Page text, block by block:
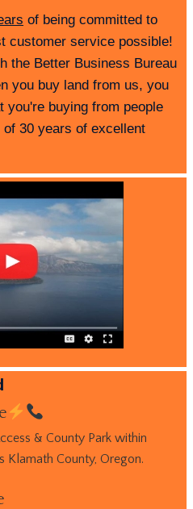
of being committed to
customer service possible!
the Better Business Bureau
you buy land from us, you
you're buying from people
30 years of excellent
& County Park within
Klamath County, Oregon.